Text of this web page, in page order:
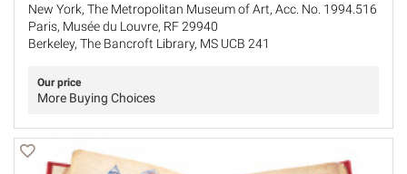
New York, The Metropolitan Museum of Art, Acc. No. 1994.516
Paris, Musée du Louvre, RF 29940
Berkeley, The Bancroft Library, MS UCB 241
Our price
More Buying Choices